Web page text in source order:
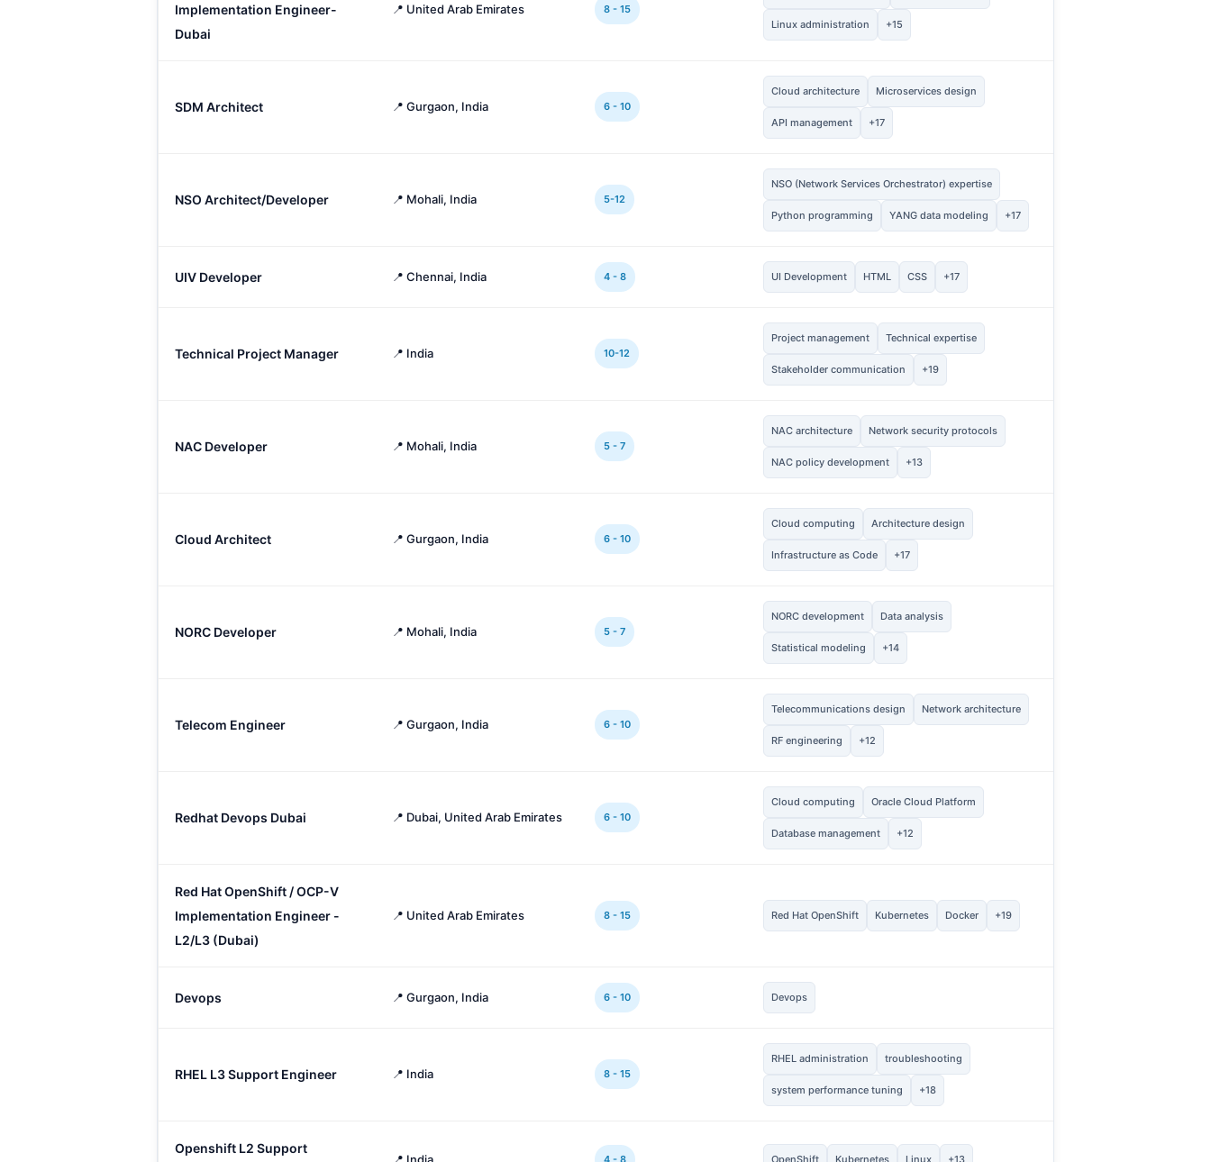
Implementation Engineer-
Dubai
📍 United Arab Emirates 8 - 15
Linux administration +15
SDM Architect 📍 Gurgaon, India 6 - 10
Cloud architecture Microservices design
API management +17
NSO Architect/Developer 📍 Mohali, India 5-12
NSO (Network Services Orchestrator) expertise
Python programming YANG data modeling +17
UIV Developer 📍 Chennai, India 4 - 8 UI Development HTML CSS +17
Technical Project Manager 📍 India 10-12
Project management Technical expertise
Stakeholder communication +19
NAC Developer 📍 Mohali, India 5 - 7
NAC architecture Network security protocols
NAC policy development +13
Cloud Architect 📍 Gurgaon, India 6 - 10
Cloud computing Architecture design
Infrastructure as Code +17
NORC Developer 📍 Mohali, India 5 - 7
NORC development Data analysis
Statistical modeling +14
Telecom Engineer 📍 Gurgaon, India 6 - 10
Telecommunications design Network architecture
RF engineering +12
Redhat Devops Dubai 📍 Dubai, United Arab Emirates 6 - 10
Cloud computing Oracle Cloud Platform
Database management +12
Red Hat OpenShift / OCP-V
Implementation Engineer -
L2/L3 (Dubai)
📍 United Arab Emirates 8 - 15 Red Hat OpenShift Kubernetes Docker +19
Devops 📍 Gurgaon, India 6 - 10 Devops
RHEL L3 Support Engineer 📍 India 8 - 15
RHEL administration troubleshooting
system performance tuning +18
Openshift L2 Support
📍 India 4 - 8 OpenShift Kubernetes Linux +13